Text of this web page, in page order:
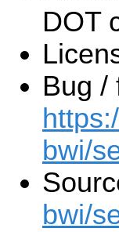
DOT
Bug /
bwi/
bwi/